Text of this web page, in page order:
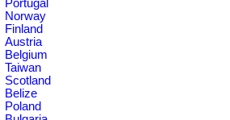
Portugal
Norway
Finland
Austria
Belgium
Taiwan
Scotland
Belize
Poland